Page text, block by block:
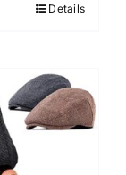
Details